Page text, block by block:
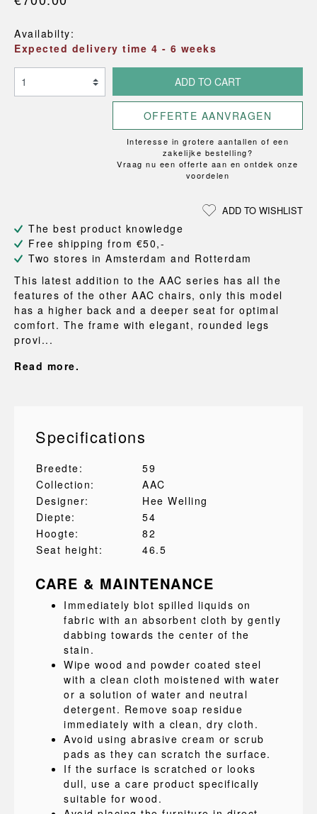
Availabilty:
Expected delivery time 4 - 6 weeks
ADD TO CART
OFFERTE AANVRAGEN
Interesse in grotere aantallen of een
zakelijke bestelling?
Vraag nu een offerte aan en ontdek onze
voordelen
ADD TO WISHLIST
The best product knowledge
Free shipping from €50,-
Two stores in Amsterdam and Rotterdam
This latest addition to the AAC series has all the
features of the other AAC chairs, only this model
has a higher back and a deeper seat for optimal
comfort. The frame with elegant, rounded legs
provi...
Read more.
Specifications
Breedte:
59
Collection:
AAC
Designer:
Hee Welling
Diepte:
54
Hoogte:
82
Seat height:
46.5
CARE & MAINTENANCE
Immediately blot spilled liquids on
fabric with an absorbent cloth by gently
dabbing towards the center of the
stain.
Wipe wood and powder coated steel
with a clean cloth moistened with water
or a solution of water and neutral
detergent. Remove soap residue
immediately with a clean, dry cloth.
Avoid using abrasive cream or scrub
pads as they can scratch the surface.
If the surface is scratched or looks
dull, use a care product specifically
suitable for wood.